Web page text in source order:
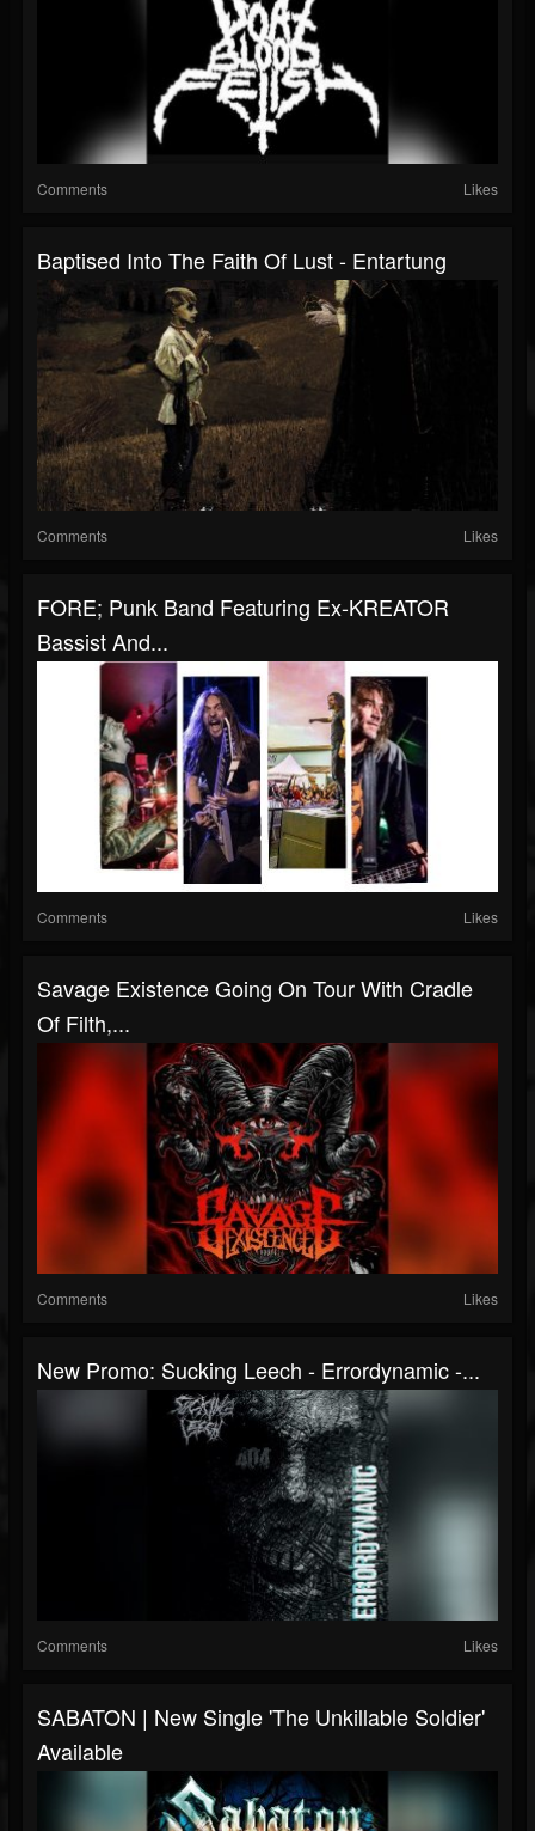
Comments Likes
Baptised Into The Faith Of Lust - Entartung
Comments Likes
FORE; Punk Band Featuring Ex-KREATOR
Bassist And...
Comments Likes
Savage Existence Going On Tour With Cradle
Of Filth,...
Comments Likes
New Promo: Sucking Leech - Errordynamic -...
Comments Likes
SABATON | New Single 'The Unkillable Soldier'
Available